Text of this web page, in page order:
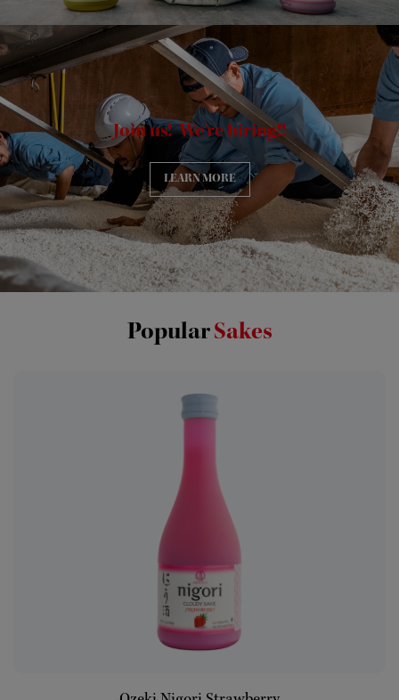
Join us! We're hiring!!
LEARN MORE
PopularSakes